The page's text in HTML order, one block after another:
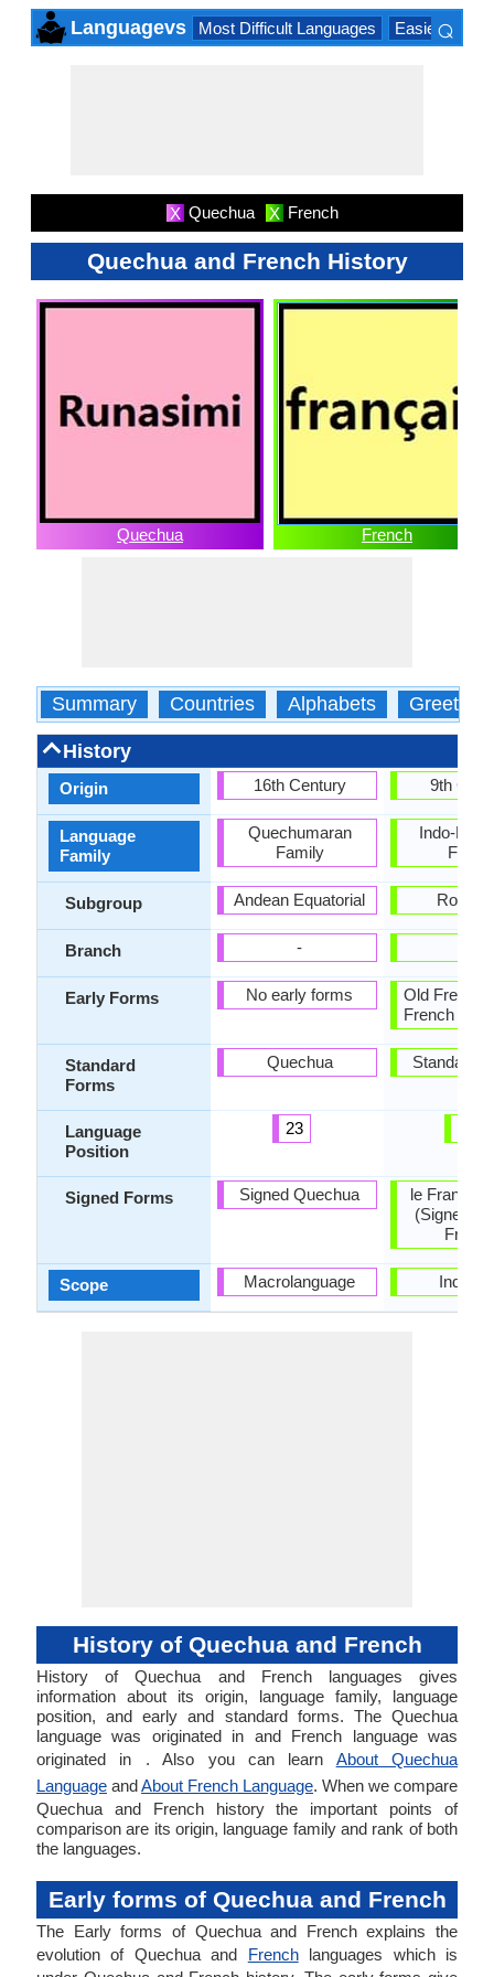
Languagevs Most Difficult Languages Easiest
⌕
X Quechua X French
Quechua and French History
Quechua French
Summary Countries Alphabets Greetings
History
Origin
Language
Family
Subgroup
Branch
Early Forms
Standard
Forms
Language
Position
Signed Forms
Scope
16th Century
Quechumaran
Family
Andean Equatorial
-
No early forms
Quechua
23
Signed Quechua
Macrolanguage
9th
Indo-
Old French,
French and
Standard
le Français
(Signed
History of Quechua and French
History of Quechua and French languages gives
information about its origin, language family, language
position, and early and standard forms. The Quechua
language was originated in and French language was
originated in . Also you can learn About Quechua
Language andAbout French Language. When we compare
Quechua and French history the important points of
comparison are its origin, language family and rank of both
the languages.
Early forms of Quechua and French
The Early forms of Quechua and French explains the
evolution of Quechua and Frenchlanguages which is